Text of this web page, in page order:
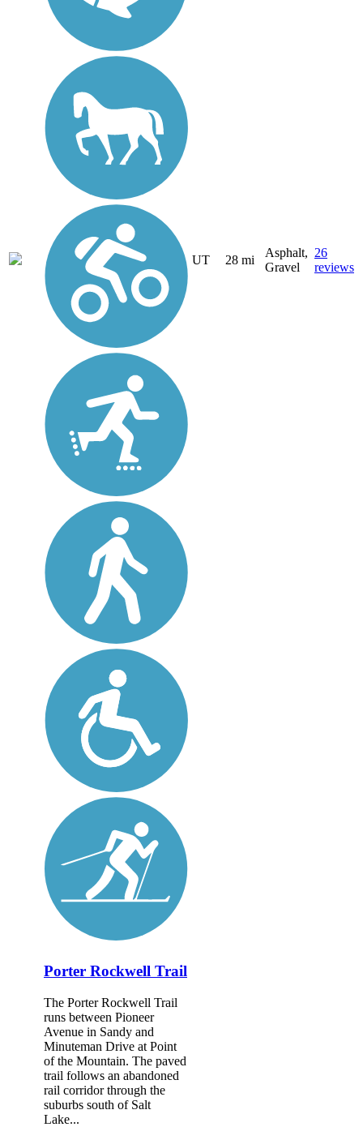
UT 28 mi
Asphalt,
Gravel
26
reviews
Porter Rockwell Trail
The Porter Rockwell Trail
runs between Pioneer
Avenue in Sandy and
Minuteman Drive at Point
of the Mountain. The paved
trail follows an abandoned
rail corridor through the
suburbs south of Salt
Lake...